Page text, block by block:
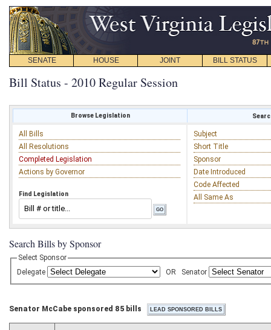
SENATE HOUSE JOINT BILL STATUS
Bill Status - 2010 Regular Session
Browse Legislation
All Bills
All Resolutions
Completed Legislation
Actions by Governor
Find Legislation
Subject
Short Title
Sponsor
Date Introduced
Code Affected
All Same As
Search Bills by Sponsor
Select Sponsor
Delegate
OR Senator
Senator McCabe sponsored 85 bills